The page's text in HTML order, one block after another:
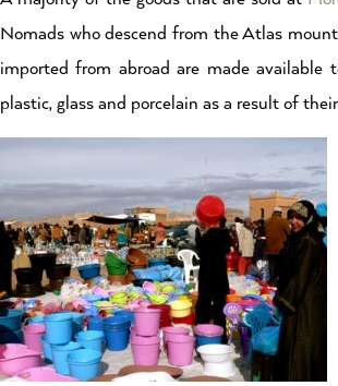
Nomads who descend from the Atlas
imported from abroad are made
plastic, glass and porcelain as a result of